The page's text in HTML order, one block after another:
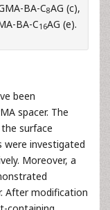
BA-C8AG (c),
BA-C16AG (e).
been
spacer. The
surface
investigated
Moreover, a
After modification